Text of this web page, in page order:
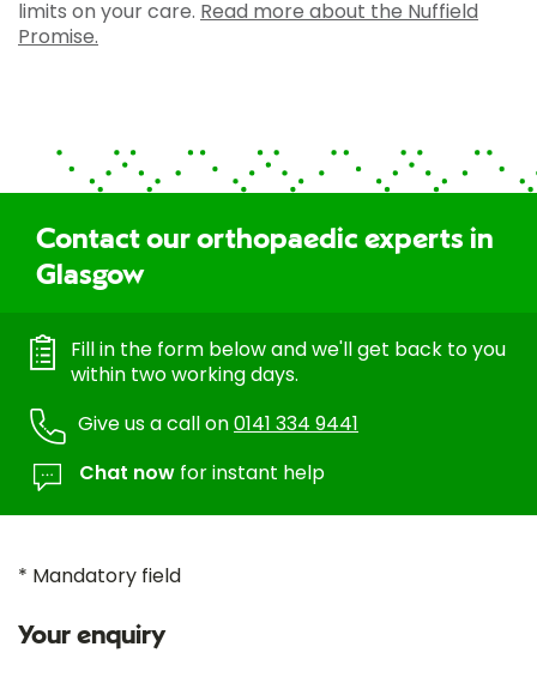
limits on your care. Read more about the Nuffield
Promise.
Contact our orthopaedic experts in
Glasgow
Fill in the form below and we'll get back to you
within two working days.
Give us a call on0141 334 9441
Chat now for instant help
* Mandatory field
Your enquiry